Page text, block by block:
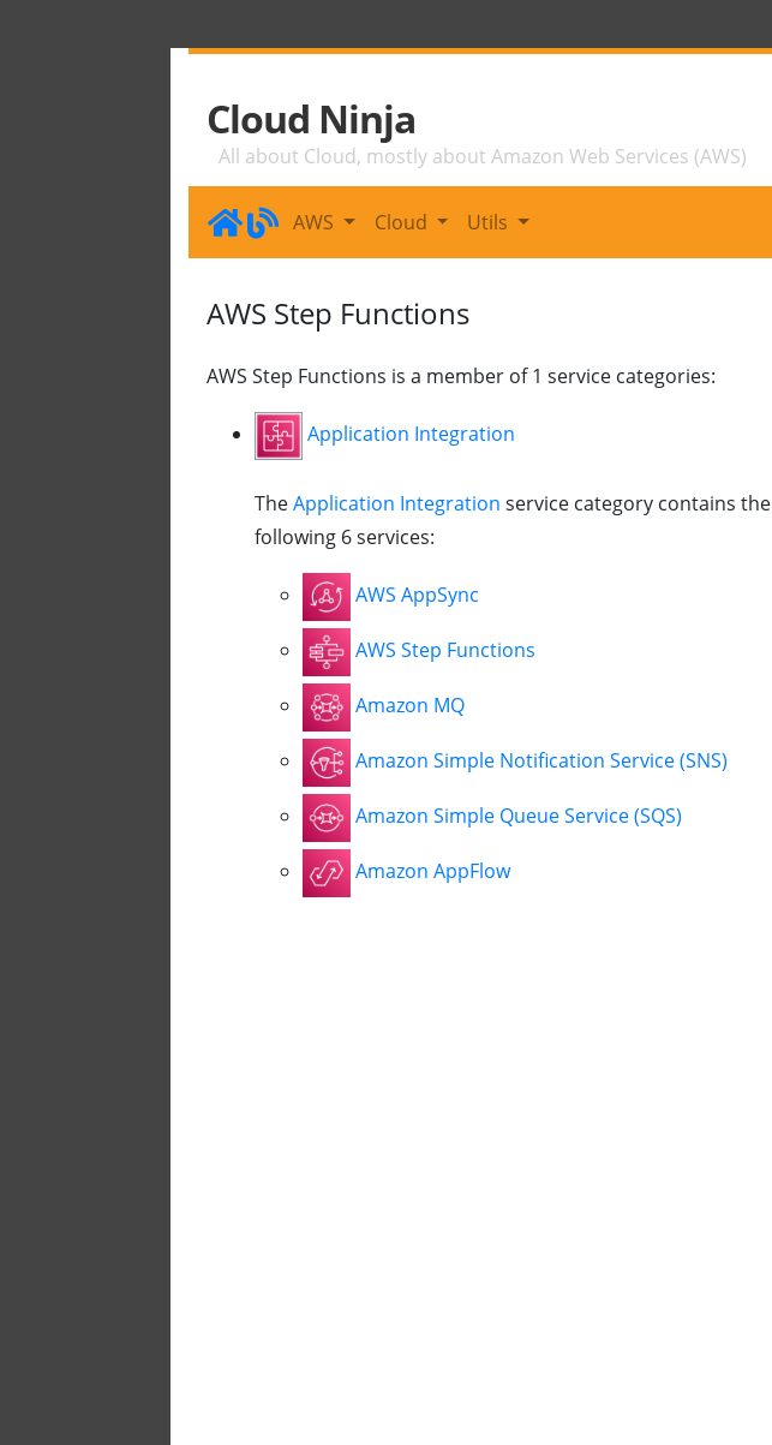
Cloud Ninja
All about Cloud, mostly about Amazon Web Services (AWS)
AWS Cloud Utils
AWS Step Functions
AWS Step Functions is a member of 1 service categories:
Application Integration
TheApplication Integration service category contains the
following 6 services:
AWS AppSync
AWS Step Functions
Amazon MQ
Amazon Simple Notification Service (SNS)
Amazon Simple Queue Service (SQS)
Amazon AppFlow